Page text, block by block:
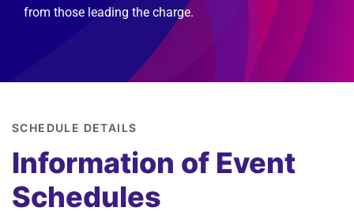
from those leading the charge.
SCHEDULE DETAILS
Information of Event
Schedules